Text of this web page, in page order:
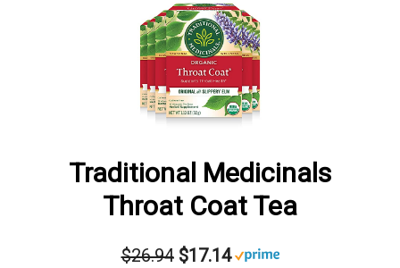
Traditional Medicinals
Throat Coat Tea
$26.94 $17.14